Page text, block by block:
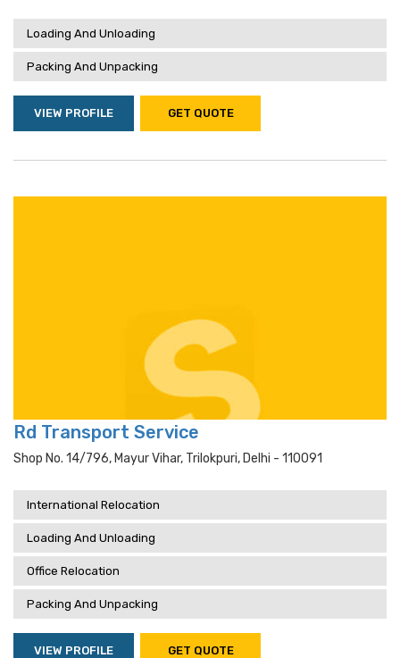
Loading And Unloading
Packing And Unpacking
VIEW PROFILE GET QUOTE
Rd Transport Service
Shop No. 14/796, Mayur Vihar, Trilokpuri, Delhi - 110091
International Relocation
Loading And Unloading
Office Relocation
Packing And Unpacking
VIEW PROFILE GET QUOTE